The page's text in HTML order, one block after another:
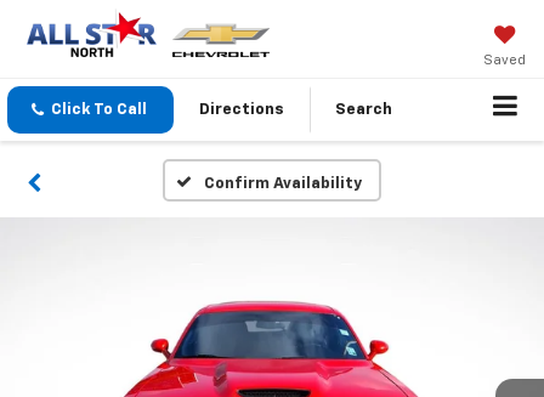
Saved
Click To Call Directions Search
Confirm Availability